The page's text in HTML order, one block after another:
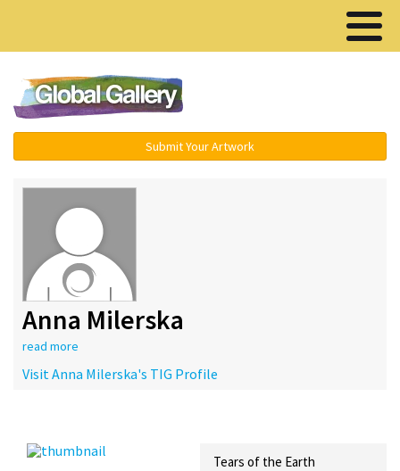
Submit Your Artwork
Anna Milerska
read more
Visit Anna Milerska's TIG Profile
Tears of the Earth